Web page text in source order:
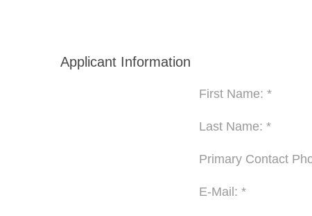
Applicant Information
First Name: *
Last Name: *
Primary Contact
E-Mail: *